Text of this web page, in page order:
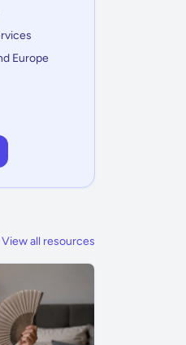
Europe
View all resources